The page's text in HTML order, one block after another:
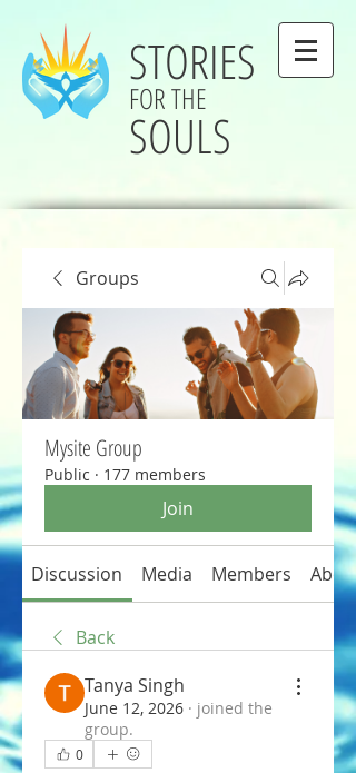
STORIES
FOR THE
SOULS
Groups
Mysite Group
Public · 177 members
Join
Discussion Media Members About
Back
Tanya Singh
June 12, 2026 · joined the
group.
0